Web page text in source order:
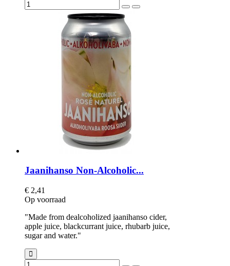
Jaanihanso Non-Alcoholic...
€ 2,41
Op voorraad
"Made from dealcoholized jaanihanso cider,
apple juice, blackcurrant juice, rhubarb juice,
sugar and water."